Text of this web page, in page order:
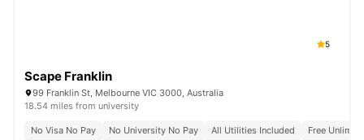
5
Scape Franklin
99 Franklin St, Melbourne VIC 3000, Australia
18.54 miles from university
No Visa No Pay No University No Pay All Utilities Included
Free